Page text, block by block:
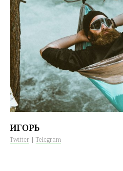
ИГОРЬ
Twitter | Telegram